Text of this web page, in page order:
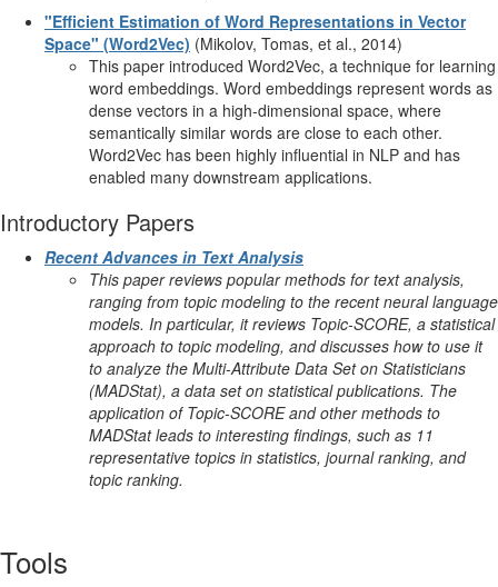
"Efficient Estimation of Word Representations in Vector
Space" (Word2Vec) (Mikolov, Tomas, et al., 2014)
This paper introduced Word2Vec, a technique for learning
word embeddings. Word embeddings represent words as
dense vectors in a high-dimensional space, where
semantically similar words are close to each other.
Word2Vec has been highly influential in NLP and has
enabled many downstream applications.
Introductory Papers
Recent Advances in Text Analysis
This paper reviews popular methods for text analysis,
ranging from topic modeling to the recent neural language
models. In particular, it reviews Topic-SCORE, a statistical
approach to topic modeling, and discusses how to use it
to analyze the Multi-Attribute Data Set on Statisticians
(MADStat), a data set on statistical publications. The
application of Topic-SCORE and other methods to
MADStat leads to interesting findings, such as 11
representative topics in statistics, journal ranking, and
topic ranking.
Tools